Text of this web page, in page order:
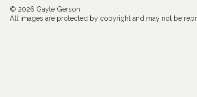
© 2026 Gayle Gerson
All images are protected by copyright and may not be